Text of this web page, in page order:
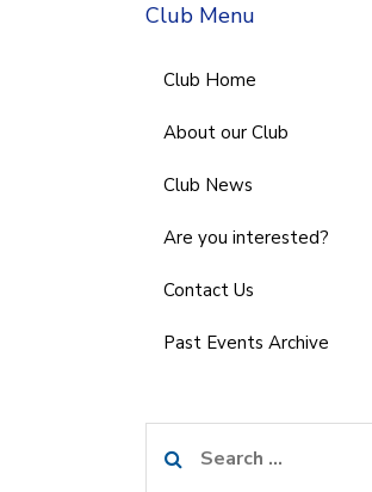
Club Menu
Club Home
About our Club
Club News
Are you interested?
Contact Us
Past Events Archive
for: